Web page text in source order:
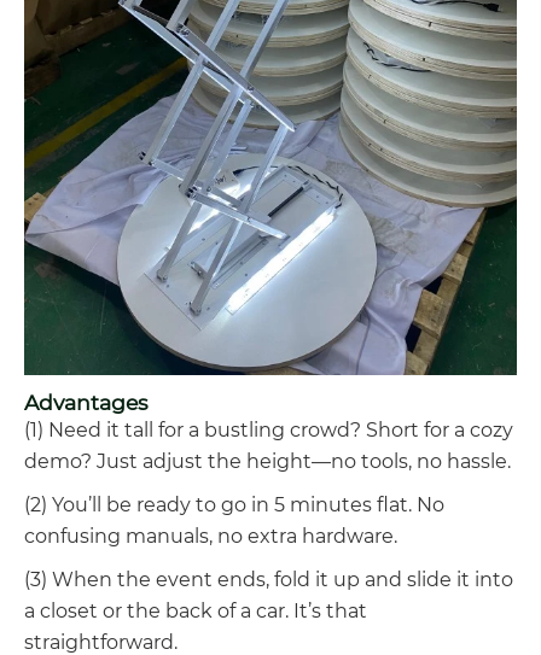
Advantages
(1) Need it tall for a bustling crowd? Short for a cozy
demo? Just adjust the height—no tools, no hassle.
(2) You’ll be ready to go in 5 minutes flat. No
confusing manuals, no extra hardware.
(3) When the event ends, fold it up and slide it into
a closet or the back of a car. It’s that
straightforward.